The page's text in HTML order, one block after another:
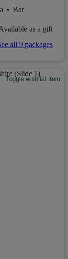
• Bar
as a gift
all 9 packages
Toggle wishlist item